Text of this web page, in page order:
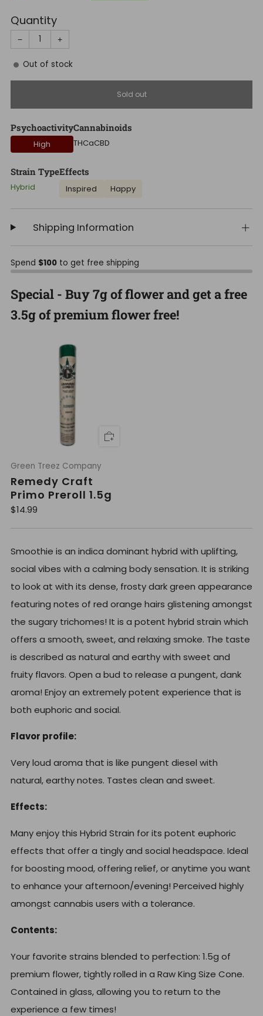
Quantity
− +
Out of stock
Sold out
Psychoactivity
High
Cannabinoids
THCaCBD
Strain Type
Hybrid
Effects
Inspired Happy
Shipping Information
Spend $100 to get free shipping
Special - Buy 7g of flower and get a free
3.5g of premium flower free!
Green Treez Company
Remedy Craft
Primo Preroll 1.5g
R
g
a
p
i
e
$14.99
Smoothie is an indica dominant hybrid with uplifting,
social vibes with a calming body sensation. It is striking
to look at with its dense, frosty dark green appearance
featuring notes of red orange hairs glistening amongst
the sugary trichomes! It is a potent hybrid strain which
offers a smooth, sweet, and relaxing smoke. The taste
is described as natural and earthy with sweet and
fruity flavors. Open a bud to release a pungent, dank
aroma! Enjoy an extremely potent experience that is
both euphoric and social.
Flavor profile:
Very loud aroma that is like pungent diesel with
natural, earthy notes. Tastes clean and sweet.
Effects:
Many enjoy this Hybrid Strain for its potent euphoric
effects that offer a tingly and social headspace. Ideal
for boosting mood, offering relief, or anytime you want
to enhance your afternoon/evening! Perceived highly
amongst cannabis users with a tolerance.
Contents:
Your favorite strains blended to perfection: 1.5g of
premium flower, tightly rolled in a Raw King Size Cone.
Contained in glass, allowing you to return to the
experience a few times!